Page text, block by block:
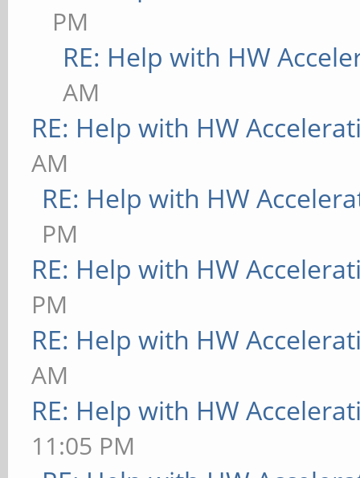
PM
RE: Help with HW
AM
RE: Help with HW
AM
RE: Help with HW
PM
RE: Help with HW
PM
RE: Help with HW
AM
RE: Help with HW
11:05 PM